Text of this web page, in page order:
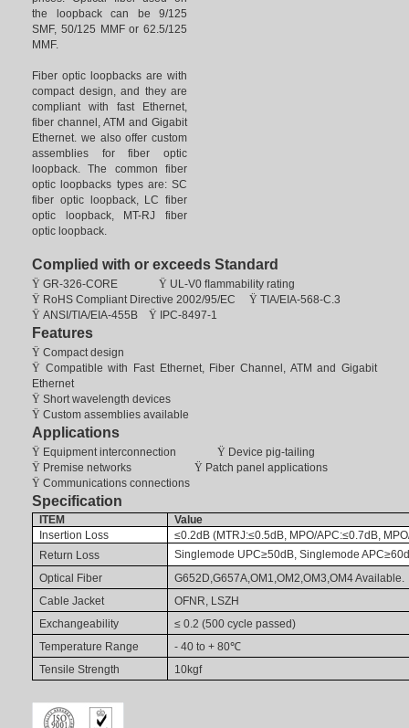
the loopback can be 9/125
SMF, 50/125 MMF or 62.5/125
MMF.
Fiber optic loopbacks are with
compact design, and they are
compliant with fast Ethernet,
fiber channel, ATM and Gigabit
Ethernet. we also offer custom
assemblies for fiber optic
loopback. The common fiber
optic loopbacks types are: SC
fiber optic loopback, LC fiber
optic loopback, MT-RJ fiber
optic loopback.
Complied with or exceeds Standard
Ÿ GR-326-CORE Ÿ UL-V0 ﬂammability rating
Ÿ RoHS Compliant Directive 2002/95/EC Ÿ TIA/EIA-568-C.3
Ÿ ANSI/TIA/EIA-455B Ÿ IPC-8497-1
Features
Ÿ Compact design
Ÿ Compatible with Fast Ethernet, Fiber Channel, ATM and Gigabit
Ethernet
Ÿ Short wavelength devices
Ÿ Custom assemblies available
Applications
Ÿ Equipment interconnection Ÿ Device pig-tailing
Ÿ Premise networks Ÿ Patch panel applications
Ÿ Communications connections
Specification
ITEM
Value
Insertion Loss
≤0.2dB (MTRJ:≤0.5dB, MPO/APC:≤0.7dB,
Return Loss
Singlemode UPC≥50dB, Singlemode
Optical Fiber
G652D,G657A,OM1,OM2,OM3,OM4 Available.
Cable Jacket
OFNR, LSZH
Exchangeability
≤ 0.2 (500 cycle passed)
Temperature Range - 40 to + 80℃
Tensile Strength
10kgf